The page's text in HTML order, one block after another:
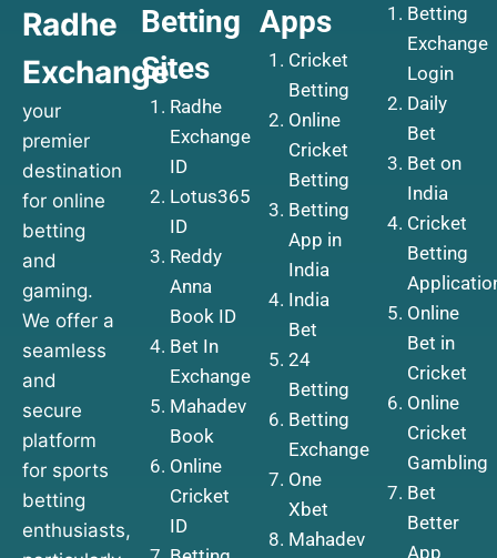
Radhe
Exchange
your
premier
destination
for online
betting
and
gaming.
We offer a
seamless
and
secure
platform
for sports
betting
enthusiasts,
Betting
Sites
Radhe
Exchange
ID
Lotus365
ID
Reddy
Anna
Book ID
Bet In
Exchange
Mahadev
Book
Online
Cricket
ID
Apps
Cricket
Betting
Online
Cricket
Betting
Betting
App in
India
India
Bet
24
Betting
Betting
Exchange
One
Xbet
Mahadev
Betting
Exchange
Login
Daily
Bet
Bet on
India
Cricket
Betting
Online
Bet in
Cricket
Online
Cricket
Gambling
Bet
Better
App